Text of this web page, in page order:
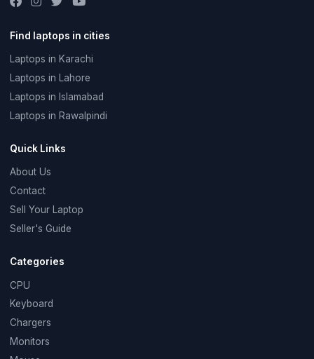
Find laptops in cities
Laptops in Karachi
Laptops in Lahore
Laptops in Islamabad
Laptops in Rawalpindi
Quick Links
About Us
Contact
Sell Your Laptop
Seller's Guide
Categories
CPU
Keyboard
Chargers
Monitors